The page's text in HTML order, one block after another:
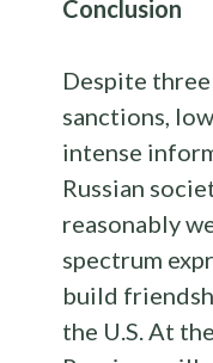
Conclusion
Despite
sanctions,
intense
Russian
reasonably
spectrum
build
the U.S. At